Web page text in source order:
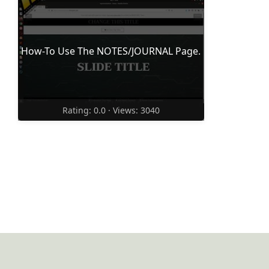
How-To Use The NOTES/JOURNAL Page.
Rating: 0.0 · Views: 3040